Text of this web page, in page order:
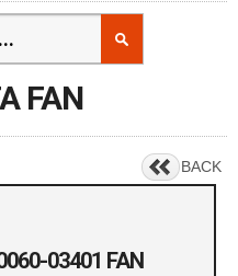
FAN
BACK
03401 FAN